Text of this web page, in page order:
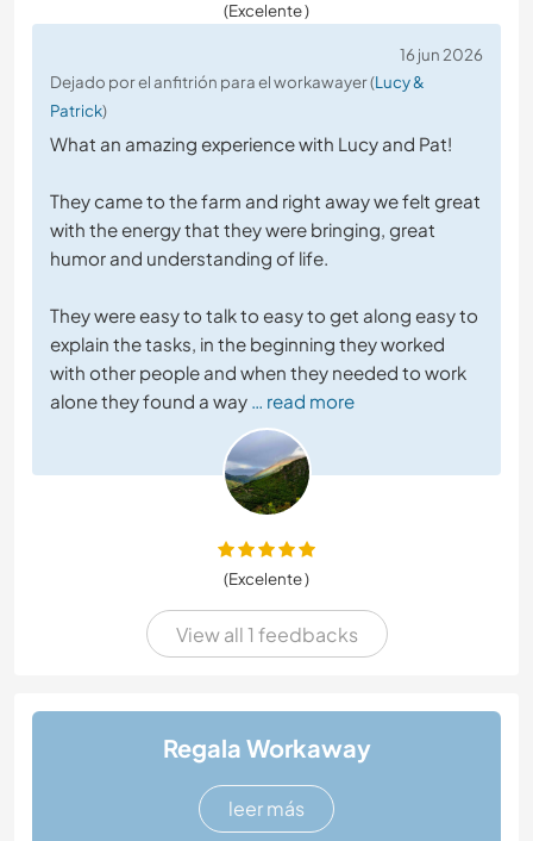
(Excelente )
16 jun 2026
Dejado por el anfitrión para el workawayer (Lucy &
Patrick)
What an amazing experience with Lucy and Pat!
They came to the farm and right away we felt great
with the energy that they were bringing, great
humor and understanding of life.
They were easy to talk to easy to get along easy to
explain the tasks, in the beginning they worked
with other people and when they needed to work
alone they found a way … read more
(Excelente )
View all 1 feedbacks
Regala Workaway
leer más